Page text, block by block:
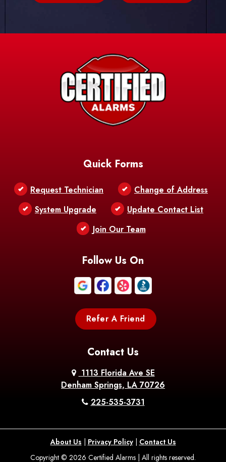
Quick Forms
Request Technician
Change of Address
System Upgrade
Update Contact List
Join Our Team
Follow Us On
Refer A Friend
Contact Us
1113 Florida Ave SE
Denham Springs, LA 70726
225-535-3731
About Us | Privacy Policy| Contact Us
Copyright © 2026 Certified Alarms | All rights reserved.